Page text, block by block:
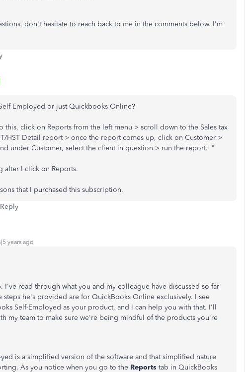
don't hesitate to reach back to me in the comments below. I'm
Employed or just Quickbooks Online?
click on Reports from the left menu > scroll down to the Sales tax
HST Detail report > once the report comes up, click on Customer >
under Customer, select the client in question > run the report. "
after I click on Reports.
that I purchased this subscription.
Reply
years ago
I've read through what you and my colleague have discussed so far
steps he's provided are for QuickBooks Online exclusively. I see
Self-Employed as your product, and I can help you with that. I'll
my team to make sure we're being mindful of the products you're
is a simplified version of the software and that simplified nature
As you notice when you go to the Reports tab in QuickBooks